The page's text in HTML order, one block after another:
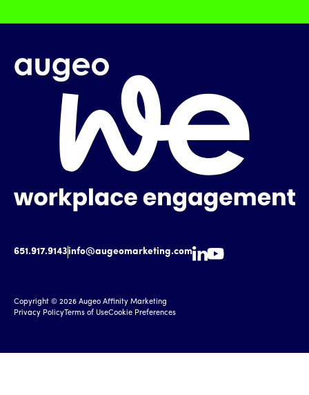
651.917.9143info@augeomarketing.com
Copyright © 2026 Augeo Affinity Marketing
Privacy Policy Terms of UseCookie Preferences